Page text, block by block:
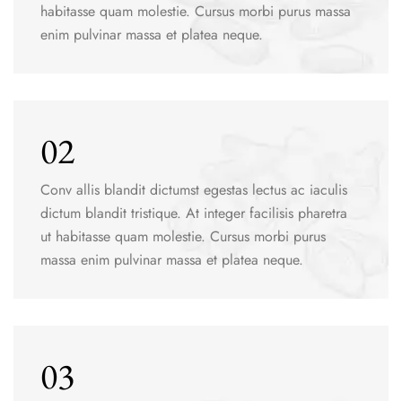
habitasse quam molestie. Cursus morbi purus massa
enim pulvinar massa et platea neque.
02
Conv allis blandit dictumst egestas lectus ac iaculis
dictum blandit tristique. At integer facilisis pharetra
ut habitasse quam molestie. Cursus morbi purus
massa enim pulvinar massa et platea neque.
03